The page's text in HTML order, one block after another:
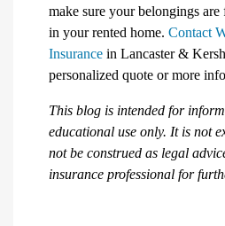
make sure your belongings
in your rented home. Contact
Insurance in Lancaster &
personalized quote or more
This blog is intended for
educational use only. It is not
not be construed as legal
insurance professional for